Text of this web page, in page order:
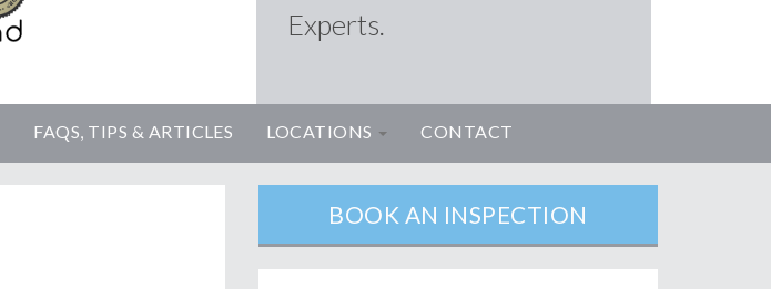
Experts.
FAQS, TIPS & ARTICLES LOCATIONS CONTACT
BOOK AN INSPECTION